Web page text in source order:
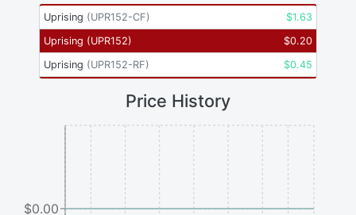
Uprising (UPR152-CF) $1.63
Uprising (UPR152) $0.20
Uprising (UPR152-RF) $0.45
Price History
$0.00